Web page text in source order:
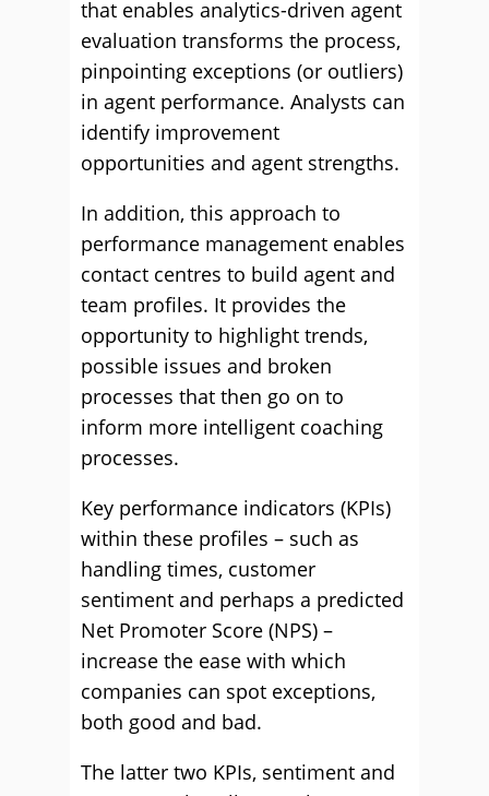
that enables analytics-driven agent
evaluation transforms the process,
pinpointing exceptions (or outliers)
in agent performance. Analysts can
identify improvement
opportunities and agent strengths.
In addition, this approach to
performance management enables
contact centres to build agent and
team profiles. It provides the
opportunity to highlight trends,
possible issues and broken
processes that then go on to
inform more intelligent coaching
processes.
Key performance indicators (KPIs)
within these profiles – such as
handling times, customer
sentiment and perhaps a predicted
Net Promoter Score (NPS) –
increase the ease with which
companies can spot exceptions,
both good and bad.
The latter two KPIs, sentiment and